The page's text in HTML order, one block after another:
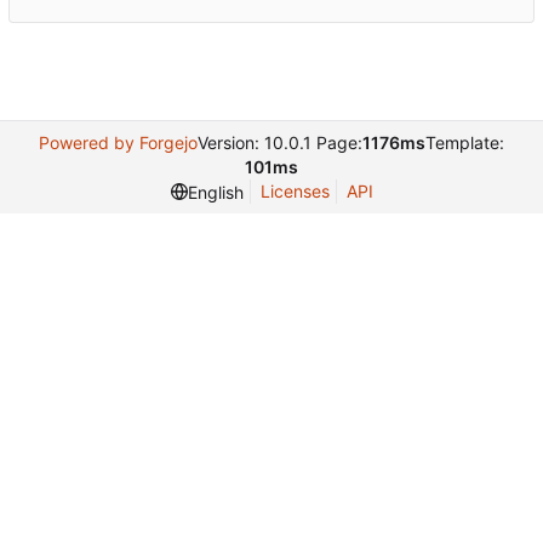
Powered by ForgejoVersion: 10.0.1 Page:1176msTemplate:
101ms
English
Licenses API